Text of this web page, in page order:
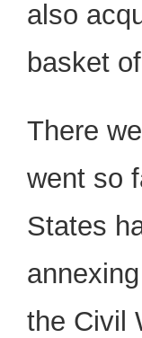
also
basket
There
went so
States
the Civil